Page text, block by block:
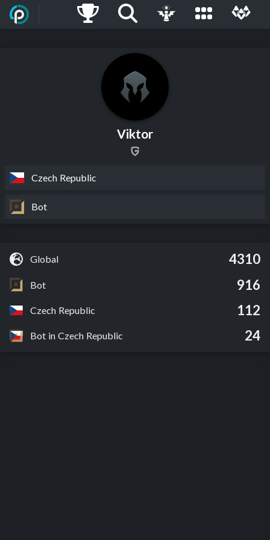
Viktor
Czech Republic
Bot
Global 4310
Bot 916
Czech Republic 112
Bot in Czech Republic 24